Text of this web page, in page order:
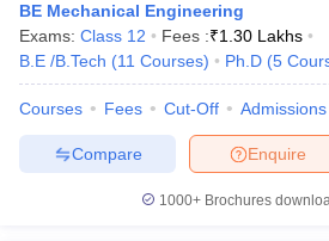
BE Mechanical Engineering
Exams: Class 12 Fees :₹1.30 Lakhs
B.E /B.Tech (11 Courses) Ph.D (5
Courses Fees Cut-Off Admissions
Enquire
Compare
1000+Brochures